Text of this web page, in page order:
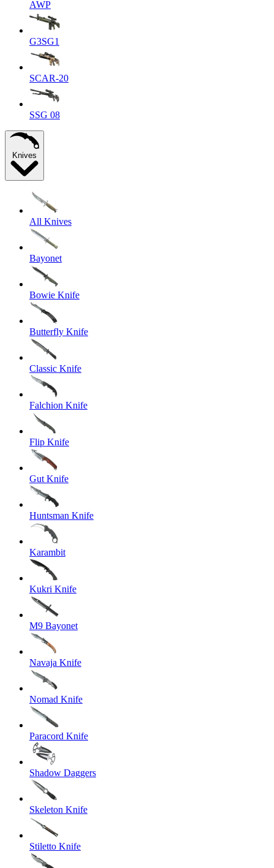
AWP
G3SG1
SCAR-20
SSG 08
Knives
All Knives
Bayonet
Bowie Knife
Butterfly Knife
Classic Knife
Falchion Knife
Flip Knife
Gut Knife
Huntsman Knife
Karambit
Kukri Knife
M9 Bayonet
Navaja Knife
Nomad Knife
Paracord Knife
Shadow Daggers
Skeleton Knife
Stiletto Knife